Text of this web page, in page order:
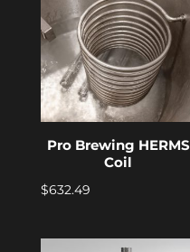
Pro Brewing HERMS
Coil
$632.49